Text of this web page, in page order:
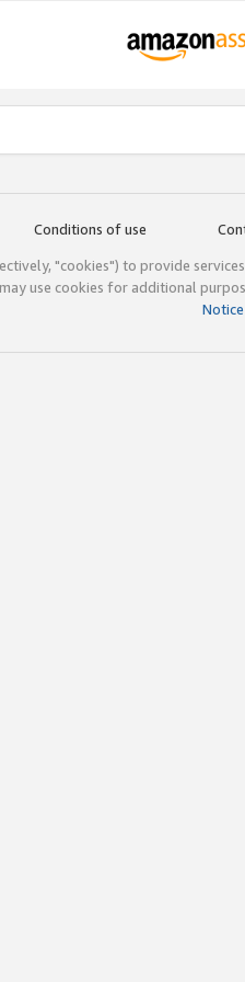
Conditions of use
"cookies") to provide
use cookies for additional
Notice